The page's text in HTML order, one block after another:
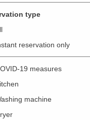
type
reservation only
19 measures
machine